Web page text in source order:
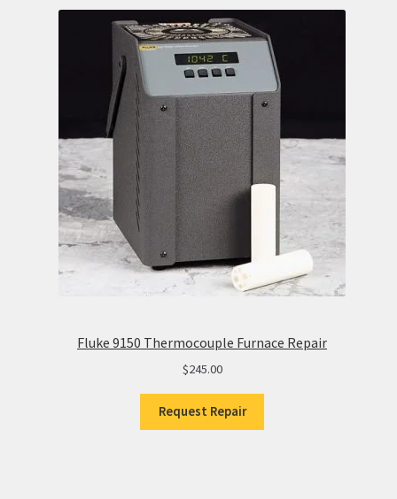
Fluke 9150 Thermocouple Furnace Repair
$245.00
Request Repair